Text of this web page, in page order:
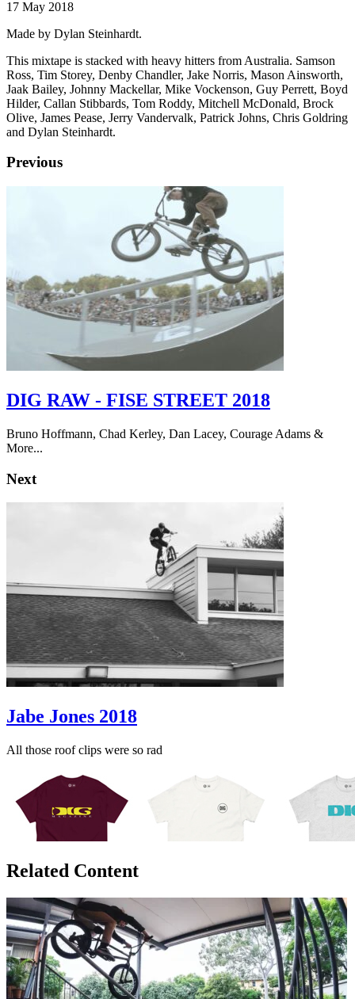
17 May 2018
Made by Dylan Steinhardt.
This mixtape is stacked with heavy hitters from Australia. Samson
Ross, Tim Storey, Denby Chandler, Jake Norris, Mason Ainsworth,
Jaak Bailey, Johnny Mackellar, Mike Vockenson, Guy Perrett, Boyd
Hilder, Callan Stibbards, Tom Roddy, Mitchell McDonald, Brock
Olive, James Pease, Jerry Vandervalk, Patrick Johns, Chris Goldring
and Dylan Steinhardt.
Previous
DIG RAW - FISE STREET 2018
Bruno Hoffmann, Chad Kerley, Dan Lacey, Courage Adams &
More...
Next
Jabe Jones 2018
All those roof clips were so rad
Related Content